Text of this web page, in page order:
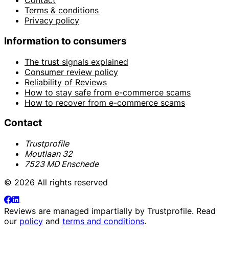
Terms & conditions
Privacy policy
Information to consumers
The trust signals explained
Consumer review policy
Reliability of Reviews
How to stay safe from e-commerce scams
How to recover from e-commerce scams
Contact
Trustprofile
Moutlaan 32
7523 MD Enschede
© 2026 All rights reserved
Reviews are managed impartially by Trustprofile. Read
our policy and terms and conditions.